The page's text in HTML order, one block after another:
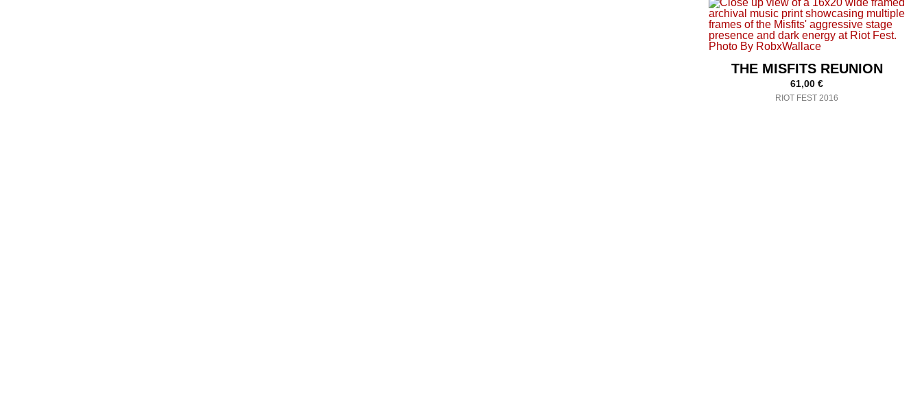
THE MISFITS REUNION
61,00 €
RIOT FEST 2016